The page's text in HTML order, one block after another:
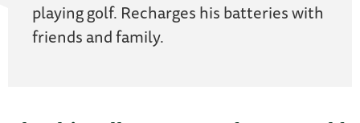
playing golf. Recharges his batteries with
friends and family.